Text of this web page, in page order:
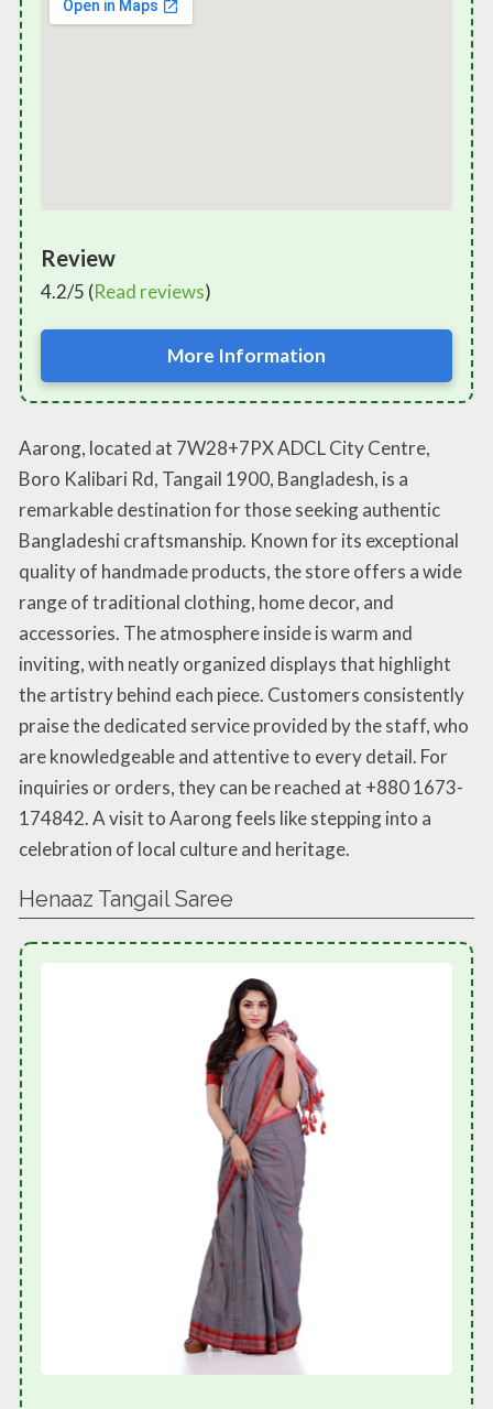
Review
4.2/5 (Read reviews)
More Information
Aarong, located at 7W28+7PX ADCL City Centre,
Boro Kalibari Rd, Tangail 1900, Bangladesh, is a
remarkable destination for those seeking authentic
Bangladeshi craftsmanship. Known for its exceptional
quality of handmade products, the store offers a wide
range of traditional clothing, home decor, and
accessories. The atmosphere inside is warm and
inviting, with neatly organized displays that highlight
the artistry behind each piece. Customers consistently
praise the dedicated service provided by the staff, who
are knowledgeable and attentive to every detail. For
inquiries or orders, they can be reached at +880 1673-
174842. A visit to Aarong feels like stepping into a
celebration of local culture and heritage.
Henaaz Tangail Saree